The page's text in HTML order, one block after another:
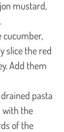
mustard,
cucumber,
slice the red
Add them
pasta
with the
of the